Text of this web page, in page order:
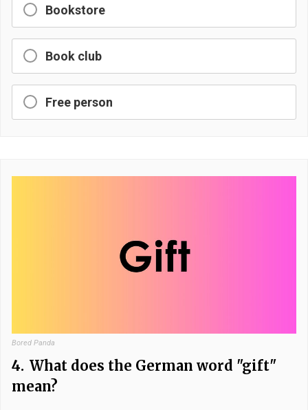
Bookstore
Book club
Free person
Bored Panda
4. What does the German word "gift"
mean?